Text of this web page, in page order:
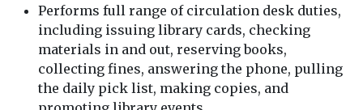
Performs full range of circulation desk duties,
including issuing library cards, checking
materials in and out, reserving books,
collecting fines, answering the phone, pulling
the daily pick list, making copies, and